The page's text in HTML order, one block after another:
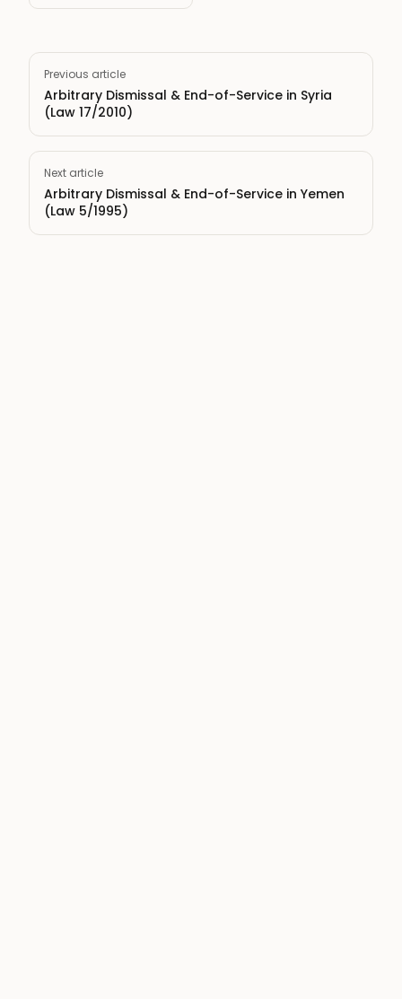
Previous article
Arbitrary Dismissal & End-of-Service in Syria
(Law 17/2010)
Next article
Arbitrary Dismissal & End-of-Service in Yemen
(Law 5/1995)